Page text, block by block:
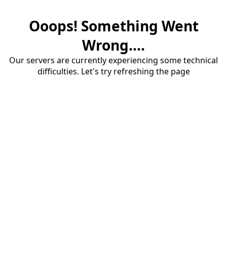
Ooops! Something Went
Wrong....
Our servers are currently experiencing some technical
difficulties. Let's try refreshing the page